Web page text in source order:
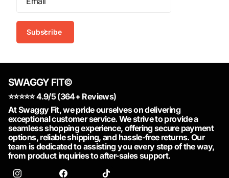
Subscribe
SWAGGY FIT©
⭐️⭐️⭐️⭐️⭐️ 4.9/5 (364+ Reviews)
At Swaggy Fit, we pride ourselves on delivering
exceptional customer service. We strive to provide a
seamless shopping experience, offering secure payment
options, reliable shipping, and hassle-free returns. Our
team is dedicated to assisting you every step of the way,
from product inquiries to after-sales support.